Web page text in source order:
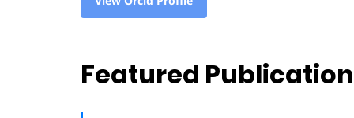
Featured